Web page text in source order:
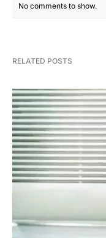
No comments to show.
RELATED POSTS